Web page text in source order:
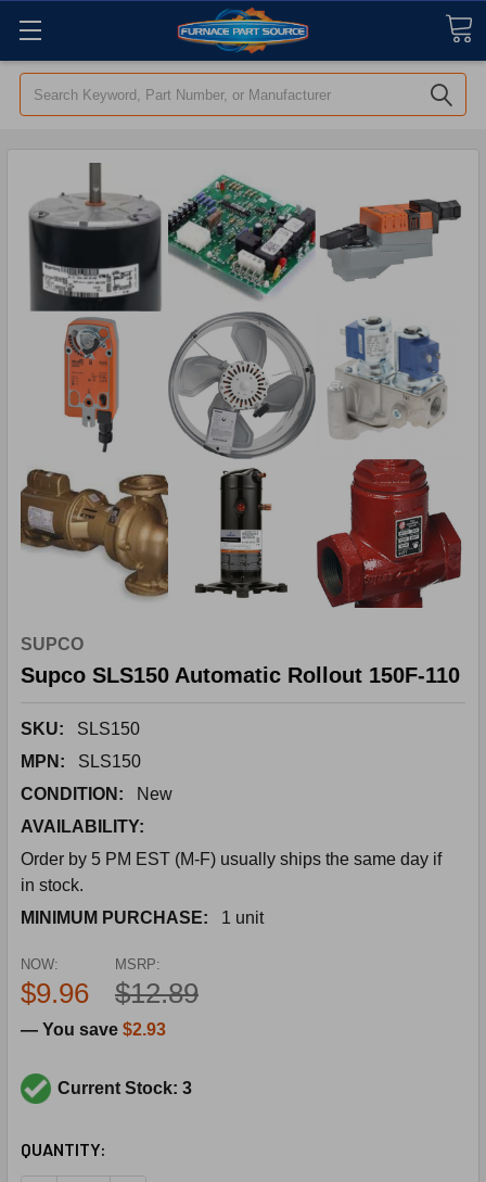
Search
SUPCO
Supco SLS150 Automatic Rollout 150F-110
SKU:
SLS150
MPN:
SLS150
CONDITION:
New
AVAILABILITY:
Order by 5 PM EST (M-F) usually ships the same day if
in stock.
MINIMUM PURCHASE:
1 unit
MSRP:
$12.89
NOW:
$9.96
— You save $2.93
Current Stock: 3
CURRENT
QUANTITY: